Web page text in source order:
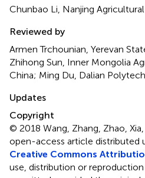
Chunbao Li, Nanjing
Reviewed by
Armen Trchounian, Yerevan
Zhihong Sun, Inner Mongolia
China; Ming Du, Dalian
Updates
Copyright
© 2018 Wang, Zhang, Zhao,
open-access article distributed
Creative Commons
use, distribution or